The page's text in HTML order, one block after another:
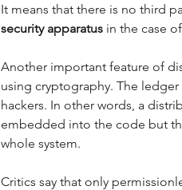
It means that there is no third
security apparatus in the case
Another important feature of
using cryptography. The
hackers. In other words, a
embedded into the code but
whole system.
Critics say that only